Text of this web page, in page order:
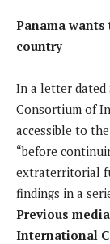
Panama
country
In a letter dated
Consortium of
accessible to
“before
extraterritorial
findings in a
Previous
International